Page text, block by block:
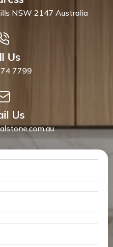
NSW 2147 Australia
Us
7799
Us